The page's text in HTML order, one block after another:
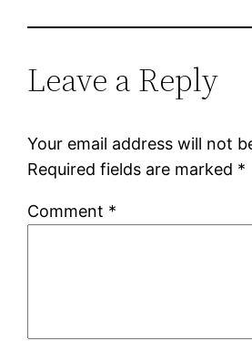
Leave a Reply
Your email address will not
Required fields are marked *
Comment *